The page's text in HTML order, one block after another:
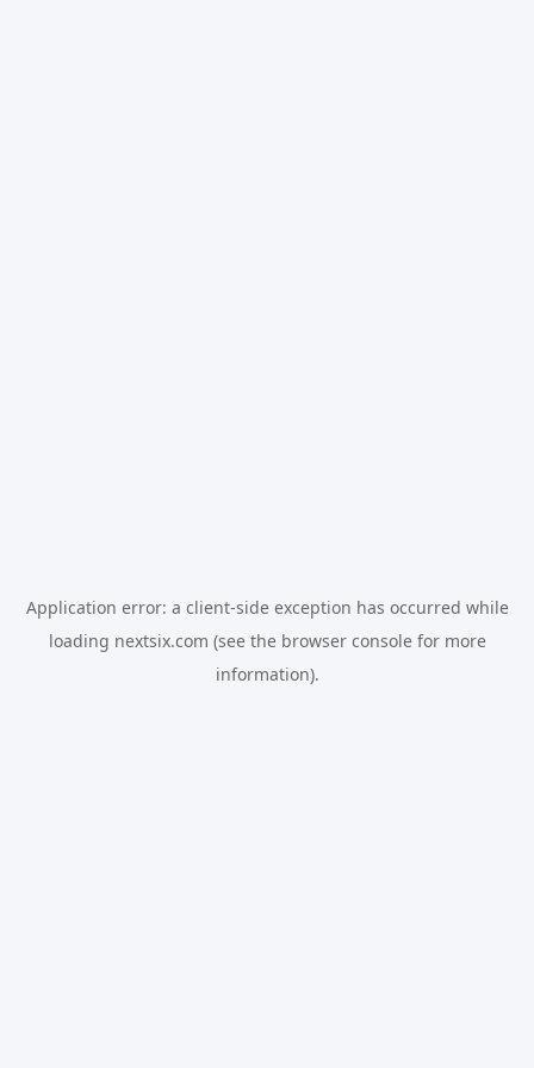
Application error: a client-side exception has occurred while
loading nextsix.com (see the browser consolefor more
information).